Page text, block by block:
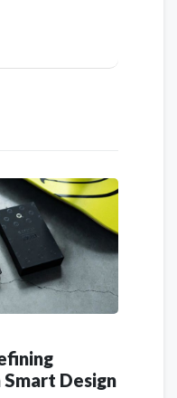
Design